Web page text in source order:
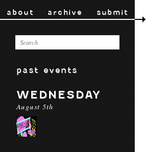
about archive submit
past events
WEDNESDAY
August 5th